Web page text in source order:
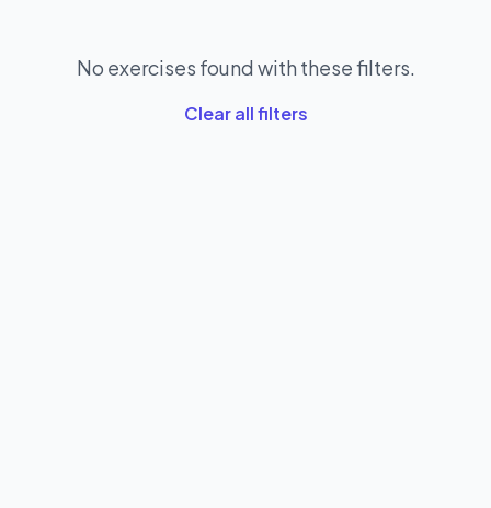
No exercises found with these filters.
Clear all filters